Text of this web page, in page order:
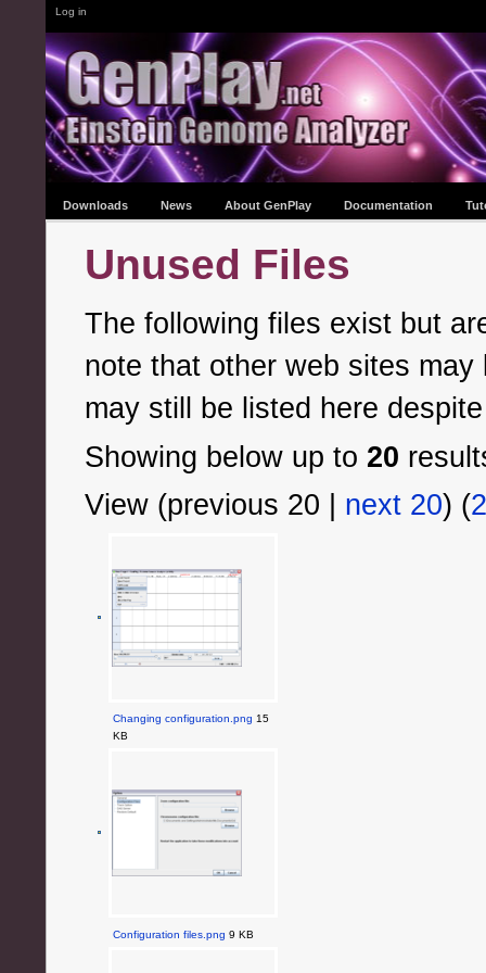
Log in
Downloads News About GenPlay Documentation
Unused Files
The following files exist but
note that other web sites
may still be listed here
Showing below up to 20
View (previous 20 | next 20) (
Changing configuration.png 15
KB
Configuration files.png 9 KB